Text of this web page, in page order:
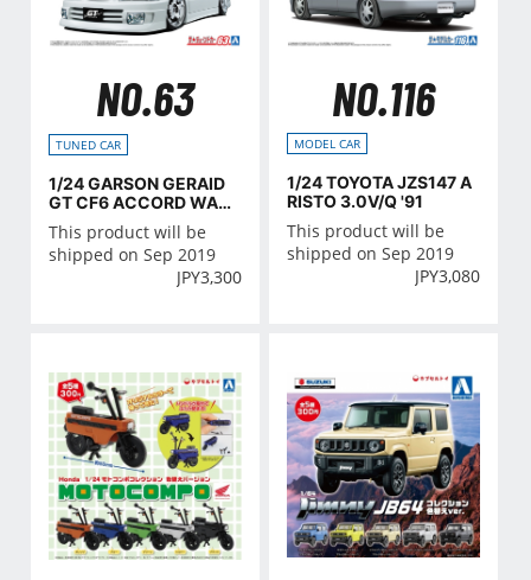
NO.63
TUNED CAR
1/24 GARSON GERAID
GT CF6 ACCORD WAG
ON '97(Honda)
This product will be
shipped on Sep 2019
JPY3,300
NO.116
MODEL CAR
1/24 TOYOTA JZS147 A
RISTO 3.0V/Q '91
This product will be
shipped on Sep 2019
JPY3,080